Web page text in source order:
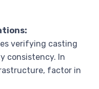
verifying casting
consistency. In
factor in